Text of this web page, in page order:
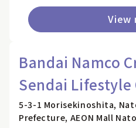
View
Bandai Namco
Sendai
5-3-1 Morisekinoshita,
Prefecture, AEON Mall